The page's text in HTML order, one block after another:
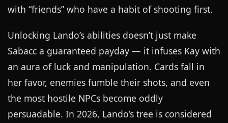
with “friends” who have a habit of shooting first.
Unlocking Lando’s abilities doesn’t just make
Sabacc a guaranteed payday — it infuses Kay with
an aura of luck and manipulation. Cards fall in
her favor, enemies fumble their shots, and even
the most hostile NPCs become oddly
persuadable. In 2026, Lando’s tree is considered